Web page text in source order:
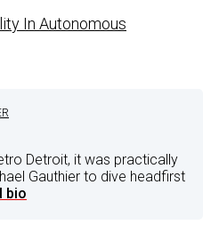
In Autonomous
Detroit, it was practically
Gauthier to dive headfirst
bio